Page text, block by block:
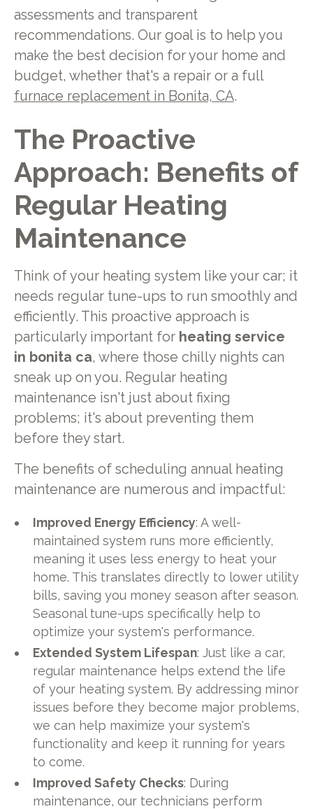
assessments and transparent
recommendations. Our goal is to help you
make the best decision for your home and
budget, whether that's a repair or a full
furnace replacement in Bonita, CA.
The Proactive
Approach: Benefits of
Regular Heating
Maintenance
Think of your heating system like your car; it
needs regular tune-ups to run smoothly and
efficiently. This proactive approach is
particularly important for heating service
in bonita ca, where those chilly nights can
sneak up on you. Regular heating
maintenance isn't just about fixing
problems; it's about preventing them
before they start.
The benefits of scheduling annual heating
maintenance are numerous and impactful:
Improved Energy Efficiency: A well-
maintained system runs more efficiently,
meaning it uses less energy to heat your
home. This translates directly to lower utility
bills, saving you money season after season.
Seasonal tune-ups specifically help to
optimize your system's performance.
Extended System Lifespan: Just like a car,
regular maintenance helps extend the life
of your heating system. By addressing minor
issues before they become major problems,
we can help maximize your system's
functionality and keep it running for years
to come.
Improved Safety Checks: During
maintenance, our technicians perform